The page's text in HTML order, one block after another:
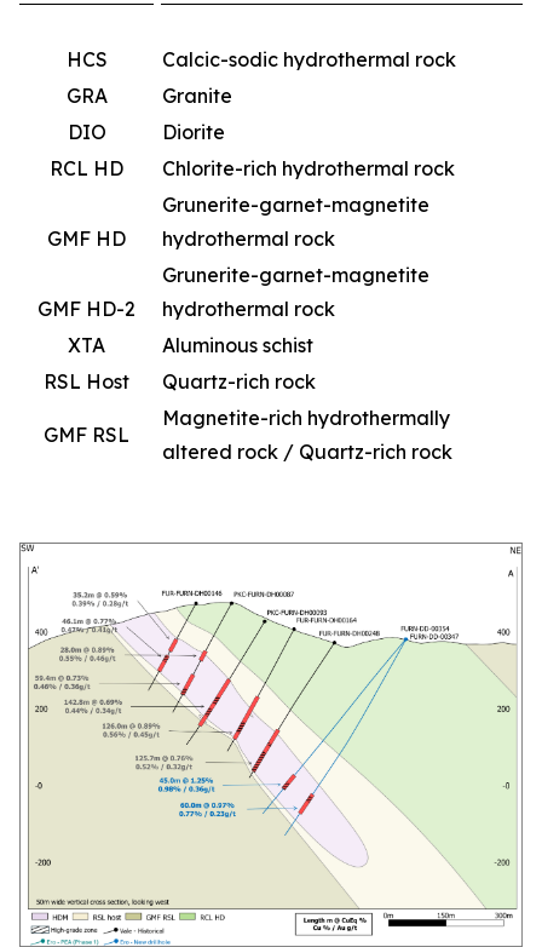
HCS
Calcic-sodic hydrothermal rock
GRA
Granite
DIO
Diorite
RCL HD
Chlorite-rich hydrothermal rock
GMF HD
Grunerite-garnet-magnetite
hydrothermal rock
GMF HD-2
Grunerite-garnet-magnetite
hydrothermal rock
XTA
Aluminous schist
RSL Host
Quartz-rich rock
GMF RSL
Magnetite-rich hydrothermally
altered rock / Quartz-rich rock